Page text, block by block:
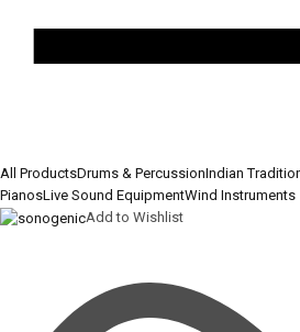
All ProductsDrums & PercussionIndian
PianosLive Sound EquipmentWind Instruments
Add to Wishlist